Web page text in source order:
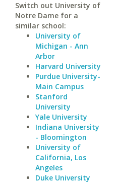
Switch out University of
Notre Dame for a
similar school:
University of
Michigan - Ann
Arbor
Harvard University
Purdue University-
Main Campus
Stanford
University
Yale University
Indiana University
- Bloomington
University of
California, Los
Angeles
Duke University